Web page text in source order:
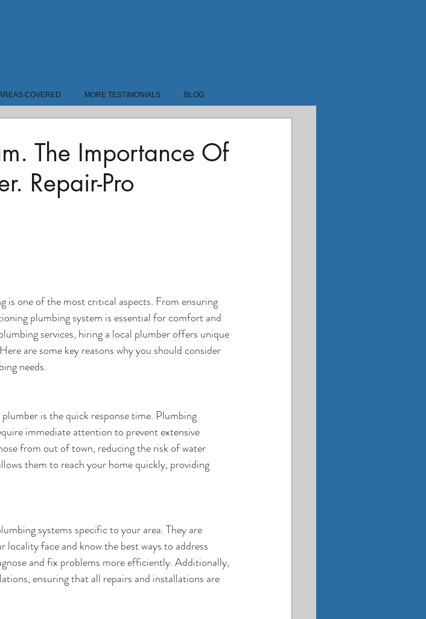
COVERED MORE TESTIMONIALS BLOG
The Importance Of
Repair-Pro
one of the most critical aspects. From ensuring
plumbing system is essential for comfort and
services, hiring a local plumber offers unique
are some key reasons why you should consider
needs.
is the quick response time. Plumbing
immediate attention to prevent extensive
from out of town, reducing the risk of water
them to reach your home quickly, providing
systems specific to your area. They are
face and know the best ways to address
and fix problems more efficiently. Additionally,
ensuring that all repairs and installations are